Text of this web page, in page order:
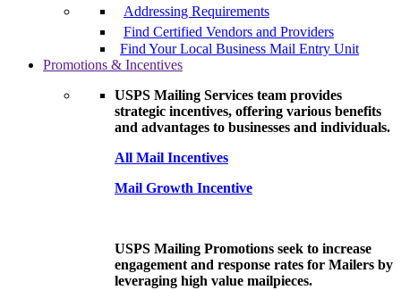
Addressing Requirements
Find Certified Vendors and Providers
Find Your Local Business Mail Entry Unit
Promotions & Incentives
USPS Mailing Services team provides
strategic incentives, offering various benefits
and advantages to businesses and individuals.
All Mail Incentives
Mail Growth Incentive
USPS Mailing Promotions seek to increase
engagement and response rates for Mailers by
leveraging high value mailpieces.